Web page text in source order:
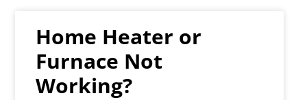
Home Heater or
Furnace Not
Working?